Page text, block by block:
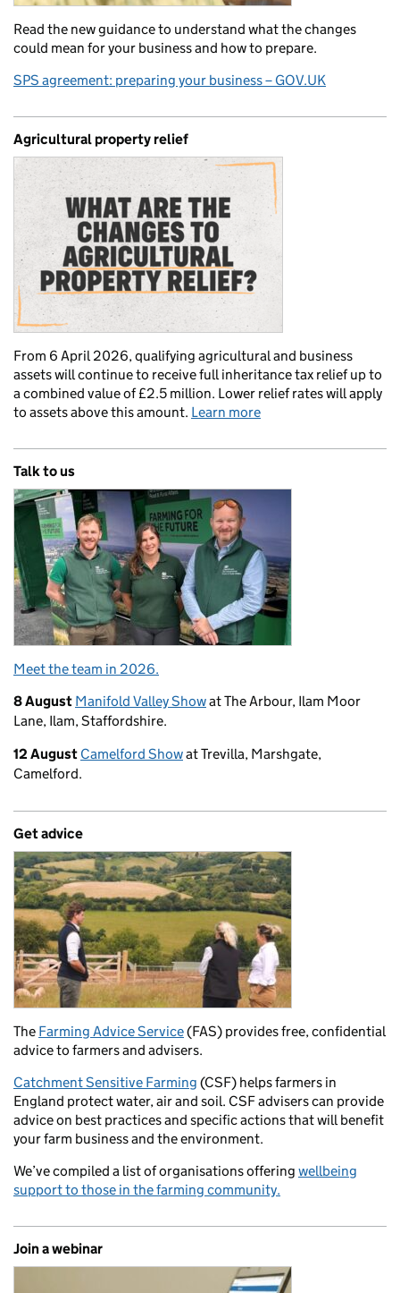
Read the new guidance to understand what the changes
could mean for your business and how to prepare.
SPS agreement: preparing your business – GOV.UK
Agricultural property relief
From 6 April 2026, qualifying agricultural and business
assets will continue to receive full inheritance tax relief up to
a combined value of £2.5 million. Lower relief rates will apply
to assets above this amount. Learn more
Talk to us
Meet the team in 2026.
8 August Manifold Valley Showat The Arbour, Ilam Moor
Lane, Ilam, Staffordshire.
12 August Camelford Showat Trevilla, Marshgate,
Camelford.
Get advice
The Farming Advice Service(FAS) provides free, confidential
advice to farmers and advisers.
Catchment Sensitive Farming (CSF) helps farmers in
England protect water, air and soil. CSF advisers can provide
advice on best practices and specific actions that will benefit
your farm business and the environment.
We’ve compiled a list of organisations offering wellbeing
support to those in the farming community.
Join a webinar